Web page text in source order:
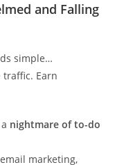
and Falling
simple…
traffic. Earn
nightmare of to-do
marketing,